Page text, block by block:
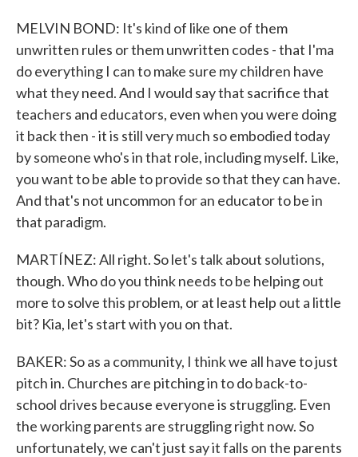
MELVIN BOND: It's kind of like one of them
unwritten rules or them unwritten codes - that I'ma
do everything I can to make sure my children have
what they need. And I would say that sacrifice that
teachers and educators, even when you were doing
it back then - it is still very much so embodied today
by someone who's in that role, including myself. Like,
you want to be able to provide so that they can have.
And that's not uncommon for an educator to be in
that paradigm.
MARTÍNEZ: All right. So let's talk about solutions,
though. Who do you think needs to be helping out
more to solve this problem, or at least help out a little
bit? Kia, let's start with you on that.
BAKER: So as a community, I think we all have to just
pitch in. Churches are pitching in to do back-to-
school drives because everyone is struggling. Even
the working parents are struggling right now. So
unfortunately, we can't just say it falls on the parents